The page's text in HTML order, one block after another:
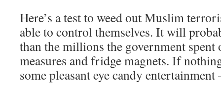
Here’s a test to weed out Muslim
able to control themselves. It will
than the millions the government
measures and fridge magnets. If
some pleasant eye candy entertainment